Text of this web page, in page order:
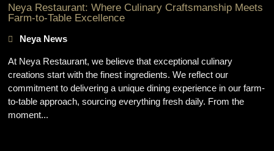
Neya Restaurant: Where Culinary Craftsmanship Meets
Farm-to-Table Excellence
Neya News
At Neya Restaurant, we believe that exceptional culinary
creations start with the finest ingredients. We reflect our
commitment to delivering a unique dining experience in our farm-
to-table approach, sourcing everything fresh daily. From the
moment...